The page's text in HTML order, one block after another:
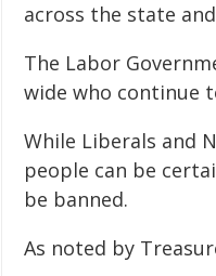
across the state
The Labor
wide who continue
While Liberals and
people can be
be banned.
As noted by